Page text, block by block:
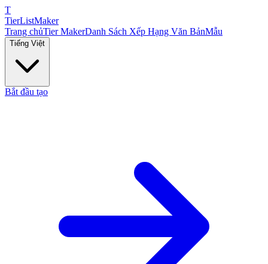
T
TierListMaker
Trang chủTier MakerDanh Sách Xếp Hạng Văn BảnMẫu
Tiếng Việt
Bắt đầu tạo